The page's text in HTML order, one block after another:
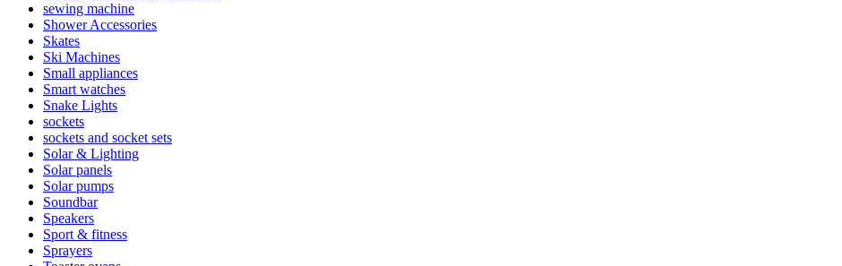
sewing machine
Shower Accessories
Skates
Ski Machines
Small appliances
Smart watches
Snake Lights
sockets
sockets and socket sets
Solar & Lighting
Solar panels
Solar pumps
Soundbar
Speakers
Sport & fitness
Sprayers